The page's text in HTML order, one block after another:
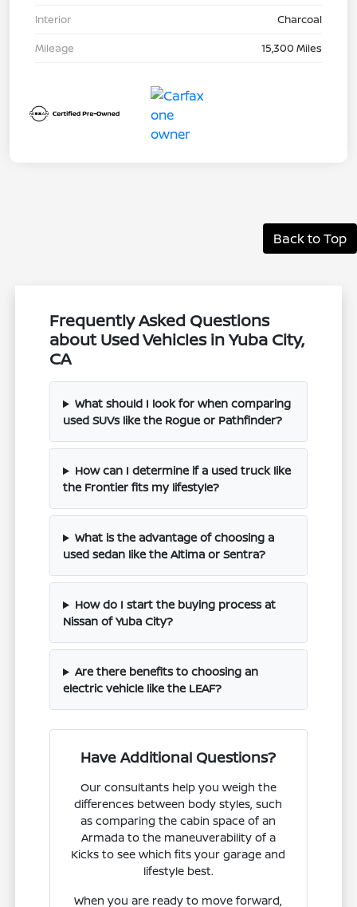
Interior
Charcoal
Mileage
15,300 Miles
Back to Top
Frequently Asked Questions
about Used Vehicles in Yuba City,
CA
What should I look for when comparing
used SUVs like the Rogue or Pathfinder?
How can I determine if a used truck like
the Frontier fits my lifestyle?
What is the advantage of choosing a
used sedan like the Altima or Sentra?
How do I start the buying process at
Nissan of Yuba City?
Are there benefits to choosing an
electric vehicle like the LEAF?
Have Additional Questions?
Our consultants help you weigh the
differences between body styles, such
as comparing the cabin space of an
Armada to the maneuverability of a
Kicks to see which fits your garage and
lifestyle best.
When you are ready to move forward,